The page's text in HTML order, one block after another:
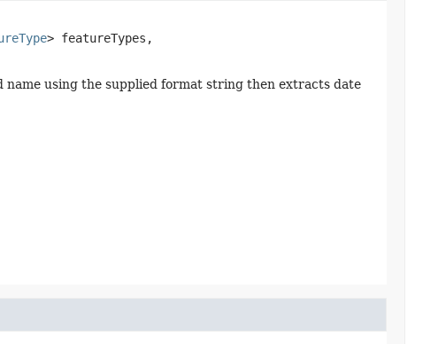
> featureTypes,
using the supplied format string then extracts date